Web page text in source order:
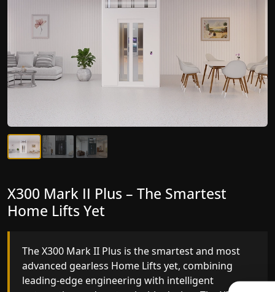
X300 Mark II – Next-Generation
Gearless Lift
The X300 Mark II builds on innovative gearless
Home Lifts engineering with improved ride
quality, ride stability and improved energy
X300 Mark II Plus – The Smartest
Home Lifts Yet
The X300 Mark II Plus is the smartest and most
advanced gearless Home Lifts yet, combining
leading-edge engineering with intelligent